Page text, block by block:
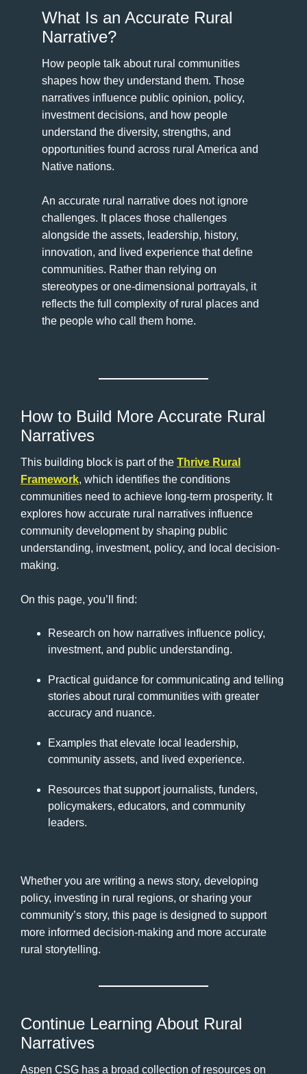
What Is an Accurate Rural
Narrative?
How people talk about rural communities
shapes how they understand them. Those
narratives influence public opinion, policy,
investment decisions, and how people
understand the diversity, strengths, and
opportunities found across rural America and
Native nations.
An accurate rural narrative does not ignore
challenges. It places those challenges
alongside the assets, leadership, history,
innovation, and lived experience that define
communities. Rather than relying on
stereotypes or one-dimensional portrayals, it
reflects the full complexity of rural places and
the people who call them home.
How to Build More Accurate Rural
Narratives
This building block is part of the Thrive Rural
Framework, which identifies the conditions
communities need to achieve long-term prosperity. It
explores how accurate rural narratives influence
community development by shaping public
understanding, investment, policy, and local decision-
making.
On this page, you’ll find:
Research on how narratives influence policy,
investment, and public understanding.
Practical guidance for communicating and telling
stories about rural communities with greater
accuracy and nuance.
Examples that elevate local leadership,
community assets, and lived experience.
Resources that support journalists, funders,
policymakers, educators, and community
leaders.
Whether you are writing a news story, developing
policy, investing in rural regions, or sharing your
community’s story, this page is designed to support
more informed decision-making and more accurate
rural storytelling.
Continue Learning About Rural
Narratives
Aspen CSG has a broad collection of resources on